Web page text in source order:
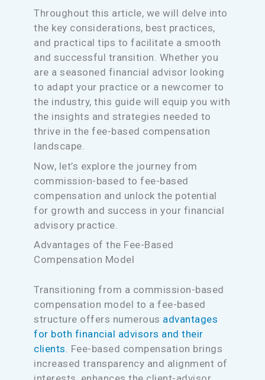
Throughout this article, we will delve into
the key considerations, best practices,
and practical tips to facilitate a smooth
and successful transition. Whether you
are a seasoned financial advisor looking
to adapt your practice or a newcomer to
the industry, this guide will equip you with
the insights and strategies needed to
thrive in the fee-based compensation
landscape.
Now, let’s explore the journey from
commission-based to fee-based
compensation and unlock the potential
for growth and success in your financial
advisory practice.
Advantages of the Fee-Based
Compensation Model
Transitioning from a commission-based
compensation model to a fee-based
structure offers numerous advantages
for both financial advisors and their
clients . Fee-based compensation brings
increased transparency and alignment of